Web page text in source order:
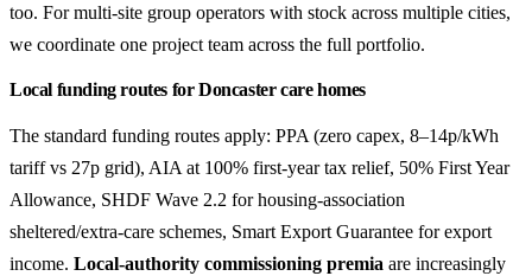
too. For multi-site group operators with stock across multiple cities,
we coordinate one project team across the full portfolio.
Local funding routes for Doncaster care homes
The standard funding routes apply: PPA (zero capex, 8–14p/kWh
tariff vs 27p grid), AIA at 100% first-year tax relief, 50% First Year
Allowance, SHDF Wave 2.2 for housing-association
sheltered/extra-care schemes, Smart Export Guarantee for export
income. Local-authority commissioning premia are increasingly